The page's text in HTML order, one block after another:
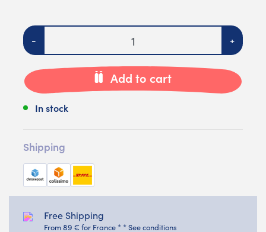
Quantity
- +
Add to cart
In stock
Shipping
Free Shipping
From 89 € for France * * See conditions